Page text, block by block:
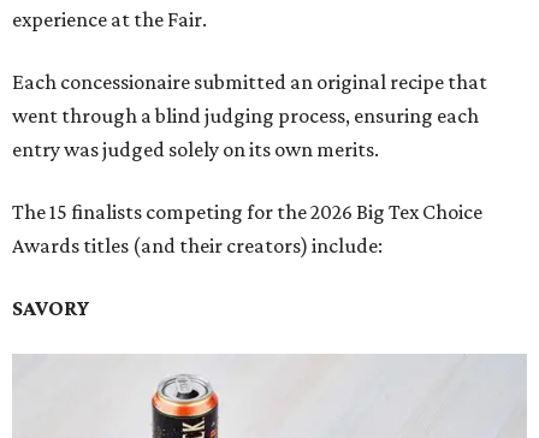
experience at the Fair.
Each concessionaire submitted an original recipe that
went through a blind judging process, ensuring each
entry was judged solely on its own merits.
The 15 finalists competing for the 2026 Big Tex Choice
Awards titles (and their creators) include:
SAVORY